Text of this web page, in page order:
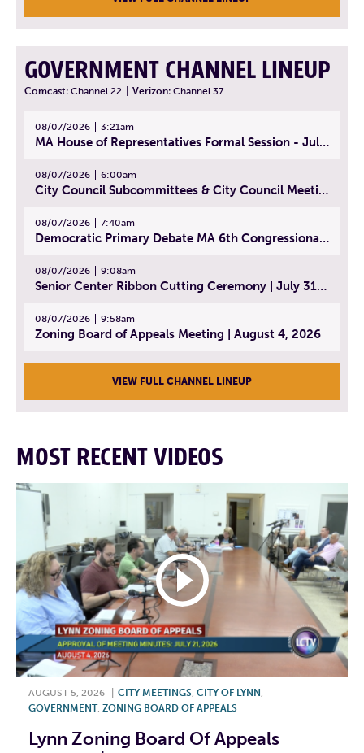
GOVERNMENT CHANNEL LINEUP
Comcast: Channel 22 Verizon: Channel 37
08/07/2026 3:21am
MA House of Representatives Formal Session - July 30, 2026
08/07/2026 6:00am
City Council Subcommittees & City Council Meeting | August 4, 2026
08/07/2026 7:40am
Democratic Primary Debate MA 6th Congressional District | July 28, 2026
08/07/2026 9:08am
Senior Center Ribbon Cutting Ceremony | July 31, 2026
08/07/2026 9:58am
Zoning Board of Appeals Meeting | August 4, 2026
VIEW FULL CHANNEL LINEUP
MOST RECENT VIDEOS
AUGUST 5, 2026 CITY MEETINGS CITY OF LYNN
GOVERNMENT, ZONING BOARD OF APPEALS
Lynn Zoning Board Of Appeals